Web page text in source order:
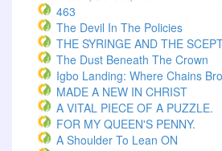
463
The Devil In The Policies
THE SYRINGE AND THE
The Dust Beneath The Crown
Igbo Landing: Where Chains
MADE A NEW IN CHRIST
A VITAL PIECE OF A PUZZLE.
FOR MY QUEEN'S PENNY.
A Shoulder To Lean ON